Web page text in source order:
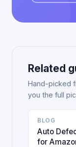
Related
Hand-picked
you the full
BLOG
Auto
for